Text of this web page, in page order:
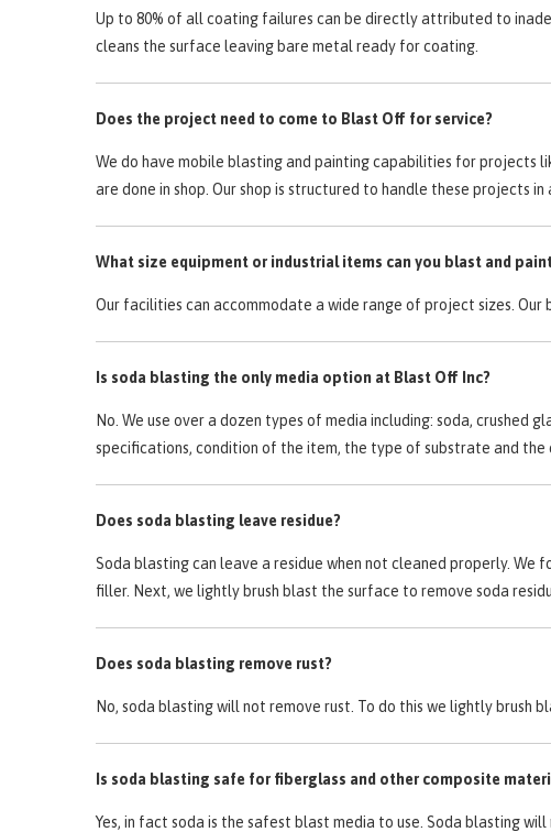
Up to 80% of all coating failures can be directly attributed to
cleans the surface leaving bare metal ready for coating.
Does the project need to come to Blast Off for service?
We do have mobile blasting and painting capabilities for projects
are done in shop. Our shop is structured to handle these projects
What size equipment or industrial items can you blast and
Our facilities can accommodate a wide range of project sizes.
Is soda blasting the only media option at Blast Off Inc?
No. We use over a dozen types of media including: soda, crushed
specifications, condition of the item, the type of substrate and
Does soda blasting leave residue?
Soda blasting can leave a residue when not cleaned properly.
filler. Next, we lightly brush blast the surface to remove soda
Does soda blasting remove rust?
No, soda blasting will not remove rust. To do this we lightly
Is soda blasting safe for fiberglass and other composite
Yes, in fact soda is the safest blast media to use. Soda blasting